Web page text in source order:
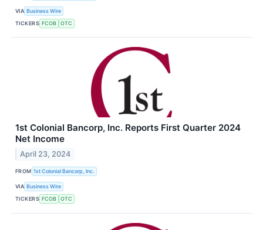
VIA Business Wire
TICKERS FCOB OTC
1st Colonial Bancorp, Inc. Reports First Quarter 2024
Net Income
April 23, 2024
FROM 1st Colonial Bancorp, Inc.
VIA Business Wire
TICKERS FCOB OTC